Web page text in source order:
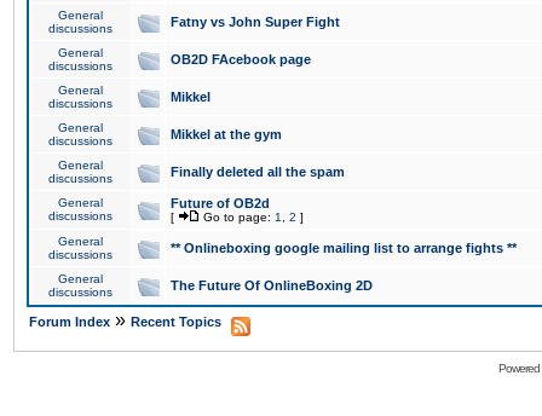
General
discussions
Fatny vs John Super Fight
General
discussions
OB2D FAcebook page
General
discussions
Mikkel
General
discussions
Mikkel at the gym
General
discussions
Finally deleted all the spam
General
discussions
Future of OB2d
[ Go to page: 1 2 ]
General
discussions
** Onlineboxing google mailing list to arrange fights **
General
discussions
The Future Of OnlineBoxing 2D
Forum Index » Recent Topics